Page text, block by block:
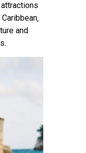
attractions
and